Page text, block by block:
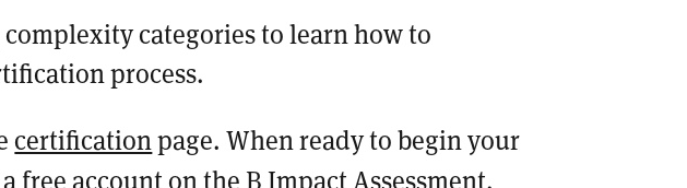
categories to learn how to
process.
certificationpage. When ready to begin your
free account on theB Impact Assessment.